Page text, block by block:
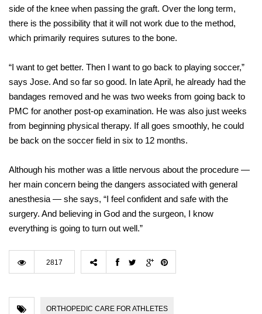
side of the knee when passing the graft. Over the long term,
there is the possibility that it will not work due to the method,
which primarily requires sutures to the bone.
“I want to get better. Then I want to go back to playing soccer,”
says Jose. And so far so good. In late April, he already had the
bandages removed and he was two weeks from going back to
PMC for another post-op examination. He was also just weeks
from beginning physical therapy. If all goes smoothly, he could
be back on the soccer field in six to 12 months.
Although his mother was a little nervous about the procedure —
her main concern being the dangers associated with general
anesthesia — she says, “I feel confident and safe with the
surgery. And believing in God and the surgeon, I know
everything is going to turn out well.”
2817
ORTHOPEDIC CARE FOR ATHLETES